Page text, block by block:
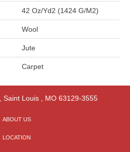
42 Oz/yd2 (1424 G/m2)
Wool
Jute
Carpet
Saint Louis, MO 63129-3555
ABOUT US
LOCATION